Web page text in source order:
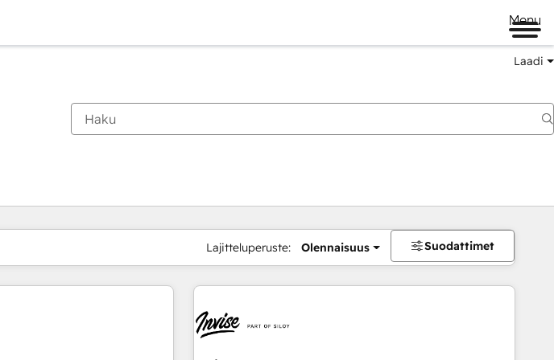
Menu
Laadi
Lajitteluperuste: Olennaisuus Suodattimet
Sivu Sivu Sivu Sivu Sivu Sivu